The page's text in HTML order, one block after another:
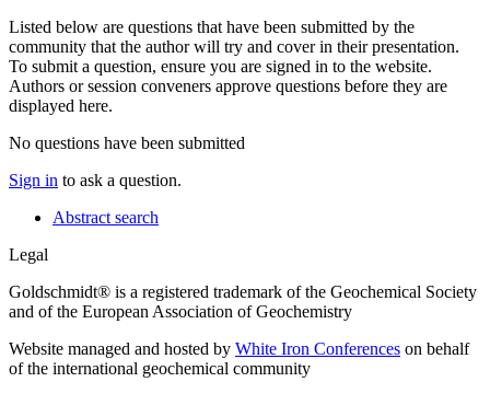
Listed below are questions that have been submitted by the
community that the author will try and cover in their presentation.
To submit a question, ensure you are signed in to the website.
Authors or session conveners approve questions before they are
displayed here.
No questions have been submitted
Sign in to ask a question.
Abstract search
Legal
Goldschmidt® is a registered trademark of the Geochemical Society
and of the European Association of Geochemistry
Website managed and hosted by White Iron Conferences on behalf
of the international geochemical community